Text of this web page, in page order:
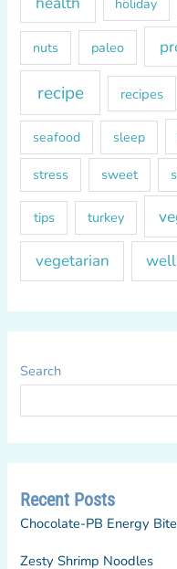
holiday
nuts paleo
recipe recipes
seafood sleep
stress sweet
tips turkey
vegetarian
Search
Recent Posts
Chocolate-PB Energy
Zesty Shrimp Noodles